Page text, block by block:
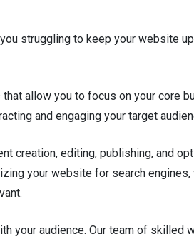
struggling to keep your website
allow you to focus on your core
and engaging your target
creation, editing, publishing, and
your website for search engines,
your audience. Our team of skilled